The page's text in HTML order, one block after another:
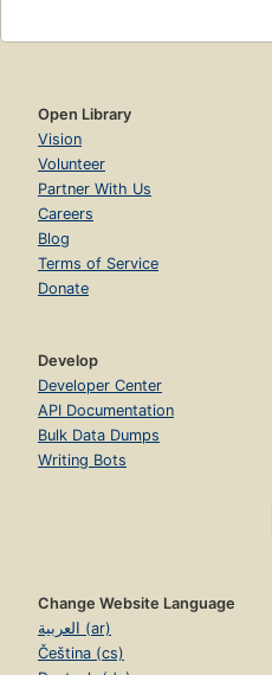
Open Library
Vision
Volunteer
Partner With Us
Careers
Blog
Terms of Service
Donate
Develop
Developer Center
API Documentation
Bulk Data Dumps
Writing Bots
Change Website Language
العربية (ar)
Čeština (cs)